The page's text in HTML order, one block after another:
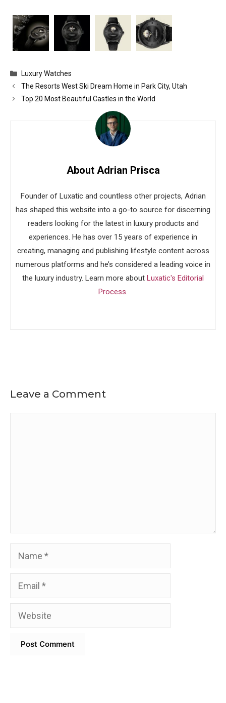
Categories
Luxury Watches
The Resorts West Ski Dream Home in Park City, Utah
Top 20 Most Beautiful Castles in the World
About Adrian Prisca
Founder of Luxatic and countless other projects, Adrian
has shaped this website into a go-to source for discerning
readers looking for the latest in luxury products and
experiences. He has over 15 years of experience in
creating, managing and publishing lifestyle content across
numerous platforms and he’s considered a leading voice in
the luxury industry. Learn more about Luxatic's Editorial
Process.
Leave a Comment
Name
Email
Website